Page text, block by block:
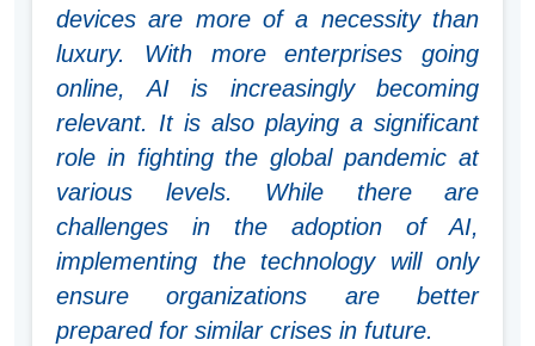
devices are more of a necessity than
luxury. With more enterprises going
online, AI is increasingly becoming
relevant. It is also playing a significant
role in fighting the global pandemic at
various levels. While there are
challenges in the adoption of AI,
implementing the technology will only
ensure organizations are better
prepared for similar crises in future.